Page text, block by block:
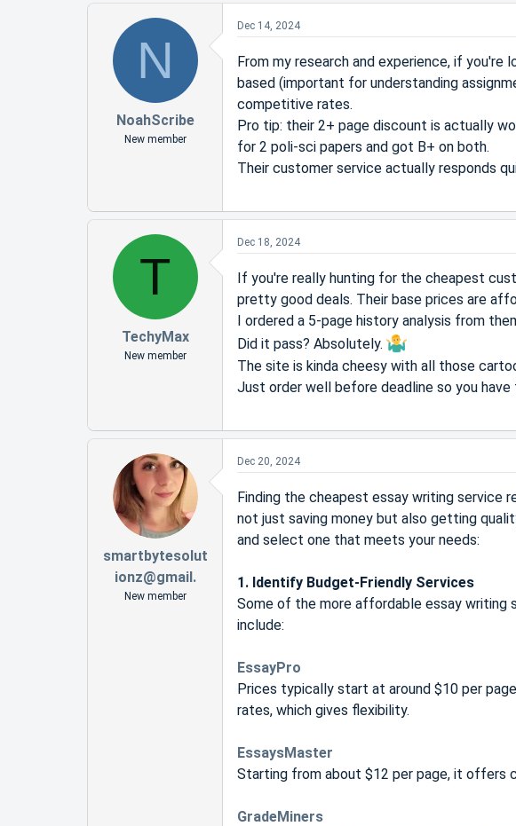
N
NoahScribe
New member
Dec 14, 2024
From my research and experience, if
based (important for understanding
competitive rates.
Pro tip: their 2+ page discount is actually
for 2 poli-sci papers and got B+ on both.
Their customer service actually responds
T
TechyMax
New member
Dec 18, 2024
If you're really hunting for the cheapest
pretty good deals. Their base prices are
I ordered a 5-page history analysis from
Did it pass? Absolutely.
The site is kinda cheesy with all those
Just order well before deadline so you
smartbytesolut
ionz@gmail.
New member
Dec 20, 2024
Finding the cheapest essay writing service
not just saving money but also getting
and select one that meets your needs:
1. Identify Budget-Friendly Services
Some of the more affordable essay writing
include:
EssayPro
Prices typically start at around $10 per
rates, which gives flexibility.
EssaysMaster
Starting from about $12 per page, it offers
GradeMiners